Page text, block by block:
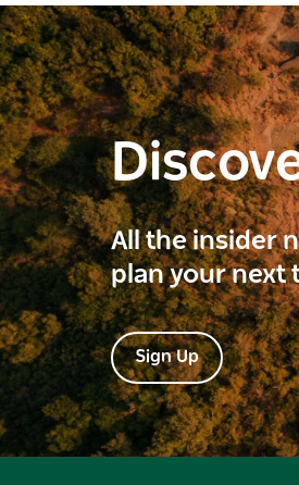
All the insider
plan your next
Sign Up